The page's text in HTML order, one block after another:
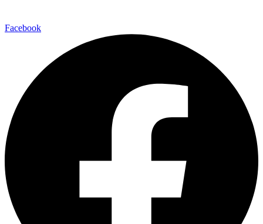
Facebook